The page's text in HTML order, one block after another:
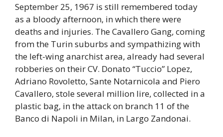
September 25, 1967 is still remembered today
as a bloody afternoon, in which there were
deaths and injuries. The Cavallero Gang, coming
from the Turin suburbs and sympathizing with
the left-wing anarchist area, already had several
robberies on their CV. Donato “Tuccio” Lopez,
Adriano Rovoletto, Sante Notarnicola and Piero
Cavallero, stole several million lire, collected in a
plastic bag, in the attack on branch 11 of the
Banco di Napoli in Milan, in Largo Zandonai.